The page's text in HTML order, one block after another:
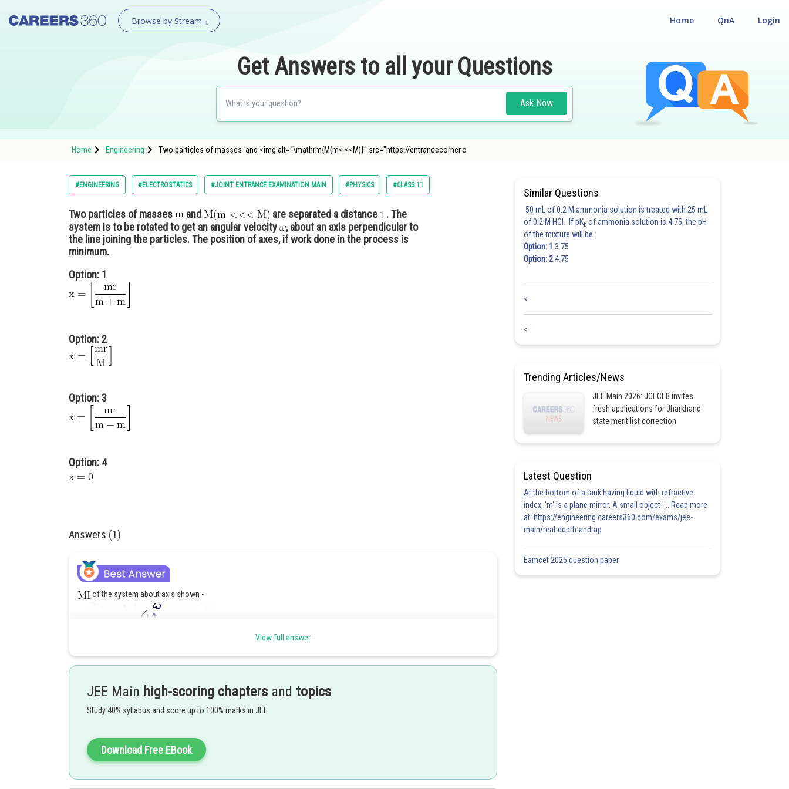
Browse by Stream Login
QnA
Home
Get Answers to all your Questions
Ask Now
Home Engineering Two particles of masses and <img alt="\mathrm{M(m< <<M)}" src="https://entrancecorner.o
#ENGINEERING #ELECTROSTATICS #JOINT ENTRANCE EXAMINATION MAIN #PHYSICS #CLASS 11
Two particles of masses and are separated a distance
. The
system is to be rotated to get an angular velocity
, about an axis perpendicular to
the line joining the particles. The position of axes, if work done in the process is
minimum.
Option: 1
Option: 2
Option: 3
Option: 4
Answers (1)
of the system about axis shown -
View full answer
JEE Main high-scoring chapters and topics
Study 40% syllabus and score up to 100% marks in JEE
Download Free EBook
Similar Questions
50 mL of 0.2 M ammonia solution is treated with 25 mL
of 0.2 M HCl. If pKb of ammonia solution is 4.75, the pH
of the mixture will be :
Option: 1 3.75
Option: 24.75
<
<
Trending Articles/News
JEE Main 2026: JCECEB invites
fresh applications for Jharkhand
state merit list correction
Latest Question
At the bottom of a tank having liquid with refractive
index, 'm' is a plane mirror. A small object '... Read more
at: https://engineering.careers360.com/exams/jee-
main/real-depth-and-ap
Eamcet 2025 question paper